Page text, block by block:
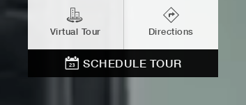
Virtual Tour Directions
SCHEDULE TOUR